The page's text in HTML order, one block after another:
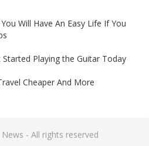
Will Have An Easy Life If You
Playing the Guitar Today
Cheaper And More
- All rights reserved